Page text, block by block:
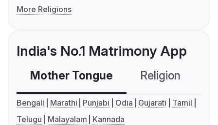
More Religions
India's No.1 Matrimony App
Mother Tongue Religion
Bengali Marathi Punjabi Odia Gujarati
Tamil
Telugu
Malayalam Kannada